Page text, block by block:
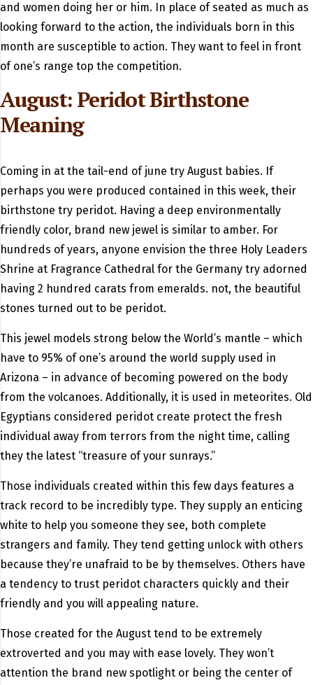
and women doing her or him. In place of seated as much as
looking forward to the action, the individuals born in this
month are susceptible to action. They want to feel in front
of one’s range top the competition.
August: Peridot Birthstone
Meaning
Coming in at the tail-end of june try August babies. If
perhaps you were produced contained in this week, their
birthstone try peridot. Having a deep environmentally
friendly color, brand new jewel is similar to amber. For
hundreds of years, anyone envision the three Holy Leaders
Shrine at Fragrance Cathedral for the Germany try adorned
having 2 hundred carats from emeralds. not, the beautiful
stones turned out to be peridot.
This jewel models strong below the World’s mantle – which
have to 95% of one’s around the world supply used in
Arizona – in advance of becoming powered on the body
from the volcanoes. Additionally, it is used in meteorites. Old
Egyptians considered peridot create protect the fresh
individual away from terrors from the night time, calling
they the latest “treasure of your sunrays.”
Those individuals created within this few days features a
track record to be incredibly type. They supply an enticing
white to help you someone they see, both complete
strangers and family. They tend getting unlock with others
because they’re unafraid to be by themselves. Others have
a tendency to trust peridot characters quickly and their
friendly and you will appealing nature.
Those created for the August tend to be extremely
extroverted and you may with ease lovely. They won’t
attention the brand new spotlight or being the center of